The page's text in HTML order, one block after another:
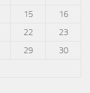
15
16
22
23
29
30